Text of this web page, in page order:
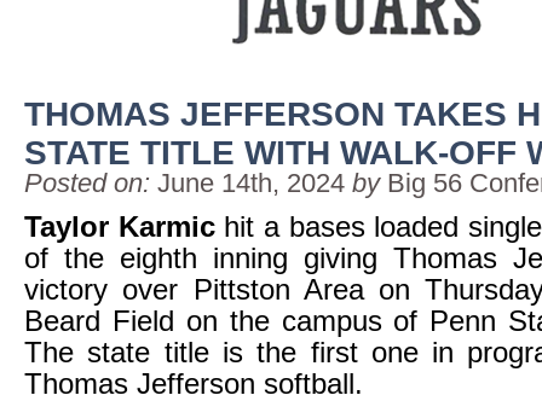
THOMAS JEFFERSON TAKES
STATE TITLE WITH WALK-OFF
Posted on: June 14th, 2024 by Big 56
Taylor Karmic hit a bases loaded
of the eighth inning giving Thomas
victory over Pittston Area on
Beard Field on the campus of Penn
The state title is the first one in
Thomas Jefferson softball.